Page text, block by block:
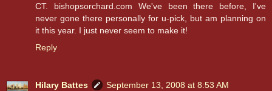
CT. bishopsorchard.com We've been there before, I've
never gone there personally for u-pick, but am planning on
it this year. I just never seem to make it!
Reply
Hilary Battes
September 13, 2008 at 8:53 AM